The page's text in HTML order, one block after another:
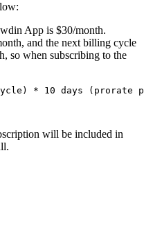
App is $30/month.
and the next billing cycle
so when subscribing to the
* 10 days (prorate
will be included in